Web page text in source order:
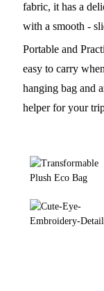
fabric, it has a
with a smooth -
Portable and
easy to carry
hanging bag and
helper for your